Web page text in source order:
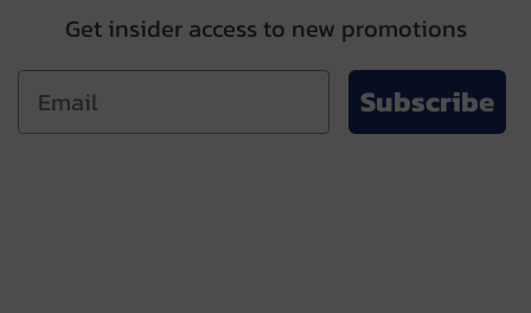
Get insider access to new promotions
Subscribe